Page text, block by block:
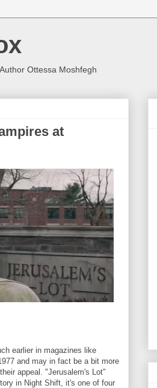
Ottessa Moshfegh
at
earlier in magazines like
and may in fact be a bit more
appeal. "Jerusalem's Lot"
in Night Shift, it's one of four